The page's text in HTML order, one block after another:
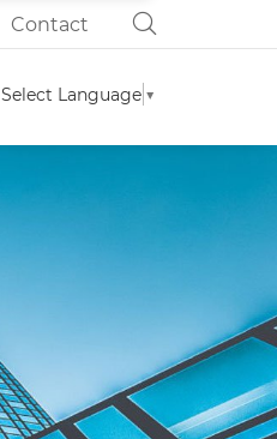
Contact
Select Language ▼